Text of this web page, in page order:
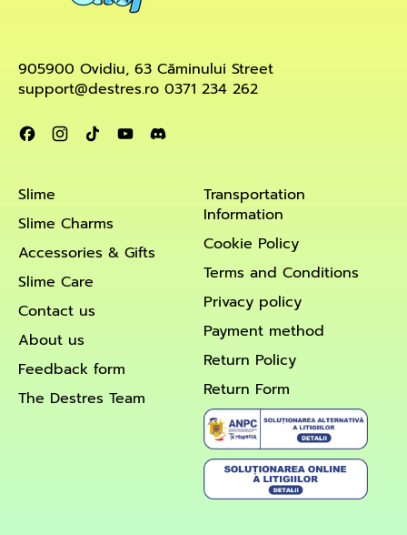
905900 Ovidiu, 63 Căminului Street
support@destres.ro 0371 234 262
FacebookInstagram
TikTok YouTube
Slime
Slime Charms
Accessories & Gifts
Slime Care
Contact us
About us
Feedback form
The Destres Team
Transportation
Information
Cookie Policy
Terms and Conditions
Privacy policy
Payment method
Return Policy
Return Form